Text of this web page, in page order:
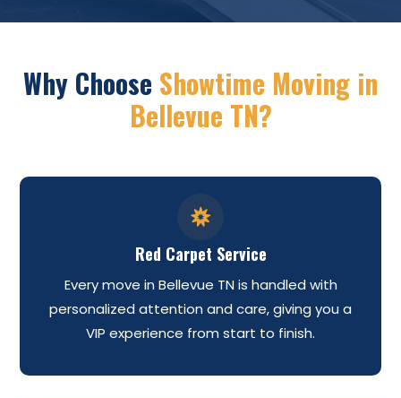
Why Choose Showtime Moving in
Bellevue TN?

Red Carpet Service
Every move in Bellevue TN is handled with
personalized attention and care, giving you a
VIP experience from start to finish.